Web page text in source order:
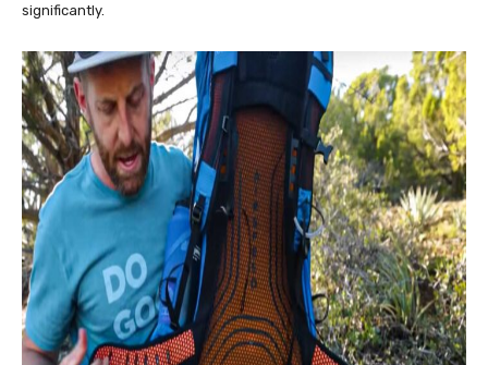
significantly.